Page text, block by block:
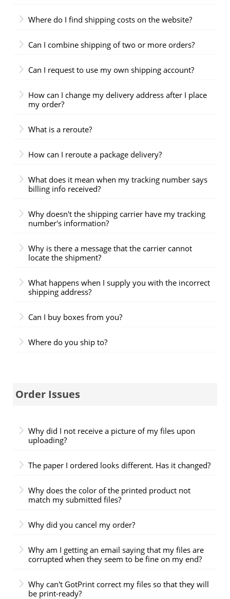
Where do I find shipping costs on the website?
Can I combine shipping of two or more orders?
Can I request to use my own shipping account?
How can I change my delivery address after I place
my order?
What is a reroute?
How can I reroute a package delivery?
What does it mean when my tracking number says
billing info received?
Why doesn't the shipping carrier have my tracking
number's information?
Why is there a message that the carrier cannot
locate the shipment?
What happens when I supply you with the incorrect
shipping address?
Can I buy boxes from you?
Where do you ship to?
Order Issues
Why did I not receive a picture of my files upon
uploading?
The paper I ordered looks different. Has it changed?
Why does the color of the printed product not
match my submitted files?
Why did you cancel my order?
Why am I getting an email saying that my files are
corrupted when they seem to be fine on my end?
Why can't GotPrint correct my files so that they will
be print-ready?